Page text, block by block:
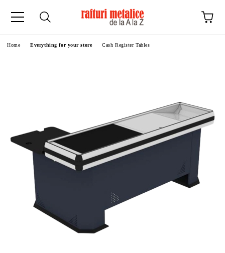
Home Everything for your store Cash Register Tables